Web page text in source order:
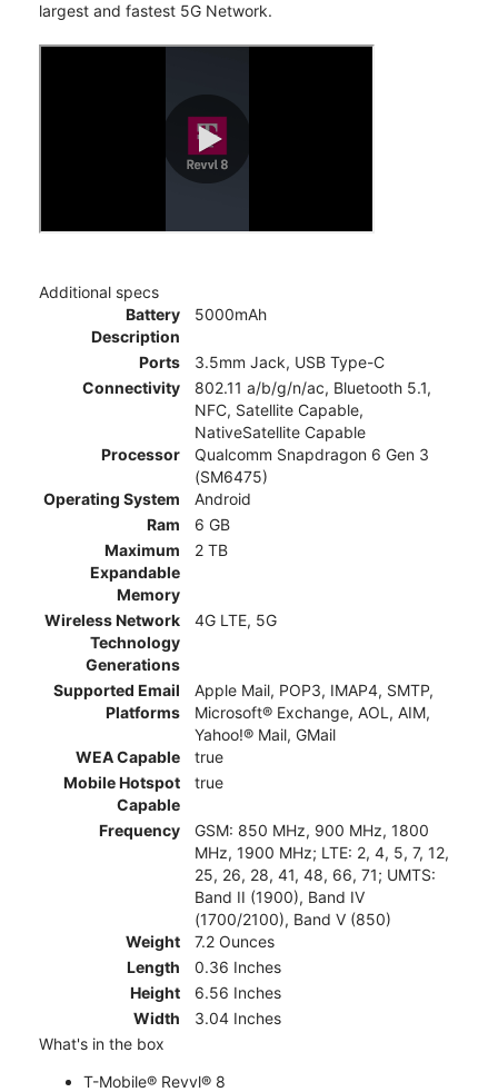
largest and fastest 5G Network.
Additional specs
Battery
Description
5000mAh
Ports
3.5mm Jack, USB Type-C
Connectivity
802.11 a/b/g/n/ac, Bluetooth 5.1,
NFC, Satellite Capable,
NativeSatellite Capable
Processor
Qualcomm Snapdragon 6 Gen 3
(SM6475)
Operating System
Android
Ram
6 GB
Maximum
Expandable
Memory
2 TB
Wireless Network
Technology
Generations
4G LTE, 5G
Supported Email
Platforms
Apple Mail, POP3, IMAP4, SMTP,
Microsoft® Exchange, AOL, AIM,
Yahoo!® Mail, GMail
WEA Capable
true
Mobile Hotspot
Capable
true
Frequency
GSM: 850 MHz, 900 MHz, 1800
MHz, 1900 MHz; LTE: 2, 4, 5, 7, 12,
25, 26, 28, 41, 48, 66, 71; UMTS:
Band II (1900), Band IV
(1700/2100), Band V (850)
Weight
7.2 Ounces
Length
0.36 Inches
Height
6.56 Inches
Width
3.04 Inches
What's in the box
T-Mobile® Revvl® 8